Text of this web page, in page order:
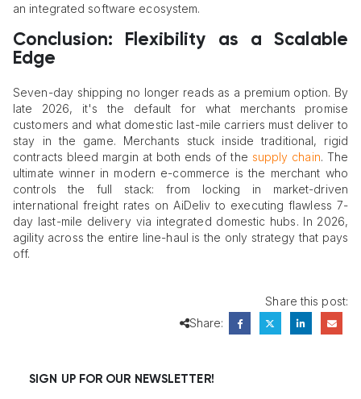
an integrated software ecosystem.
Conclusion: Flexibility as a Scalable
Edge
Seven-day shipping no longer reads as a premium option. By
late 2026, it's the default for what merchants promise
customers and what domestic last-mile carriers must deliver to
stay in the game. Merchants stuck inside traditional, rigid
contracts bleed margin at both ends of the supply chain. The
ultimate winner in modern e-commerce is the merchant who
controls the full stack: from locking in market-driven
international freight rates on AiDeliv to executing flawless 7-
day last-mile delivery via integrated domestic hubs. In 2026,
agility across the entire line-haul is the only strategy that pays
off.
Share this post:
Share:
SIGN UP FOR OUR NEWSLETTER!